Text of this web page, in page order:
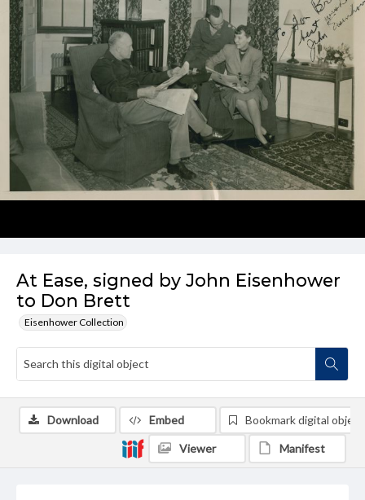
At Ease, signed by John Eisenhower
to Don Brett
Eisenhower Collection
Download Embed Bookmark digital object
Viewer Manifest